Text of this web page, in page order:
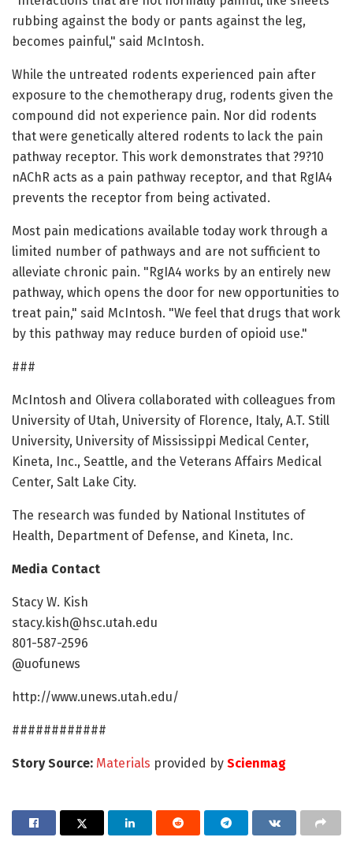
rubbing against the body or pants against the leg,
becomes painful," said McIntosh.
While the untreated rodents experienced pain after
exposure to the chemotherapy drug, rodents given the
compound did not experience pain. Nor did rodents
that were genetically altered rodents to lack the pain
pathway receptor. This work demonstrates that ?9?10
nAChR acts as a pain pathway receptor, and that RgIA4
prevents the receptor from being activated.
Most pain medications available today work through a
limited number of pathways and are not sufficient to
alleviate chronic pain. "RgIA4 works by an entirely new
pathway, which opens the door for new opportunities to
treat pain," said McIntosh. "We feel that drugs that work
by this pathway may reduce burden of opioid use."
###
McIntosh and Olivera collaborated with colleagues from
University of Utah, University of Florence, Italy, A.T. Still
University, University of Mississippi Medical Center,
Kineta, Inc., Seattle, and the Veterans Affairs Medical
Center, Salt Lake City.
The research was funded by National Institutes of
Health, Department of Defense, and Kineta, Inc.
Media Contact
Stacy W. Kish
stacy.kish@hsc.utah.edu
801-587-2596
@uofunews
http://www.unews.utah.edu/
############
Story Source: Materials provided by Scienmag